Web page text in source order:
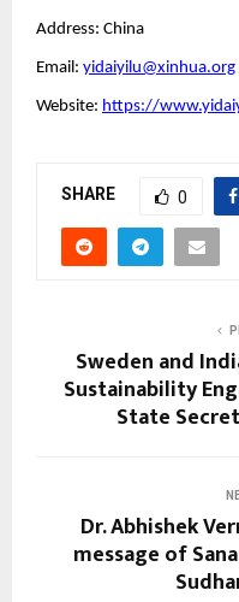
Address: China
Email: yidaiyilu@xinhua.org
Website: https://
SHARE 0
Sweden and
Sustainability
State
Dr. Abhishek
message of